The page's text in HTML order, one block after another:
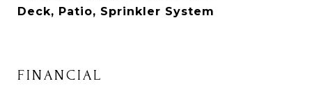
Deck, Patio, Sprinkler System
FINANCIAL